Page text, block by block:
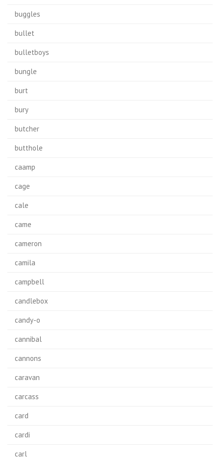
buggles
bullet
bulletboys
bungle
burt
bury
butcher
butthole
caamp
cage
cale
came
cameron
camila
campbell
candlebox
candy-o
cannibal
cannons
caravan
carcass
card
cardi
carl